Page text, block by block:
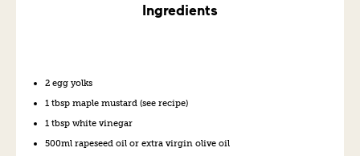
Ingredients
2 egg yolks
1 tbsp maple mustard (see recipe)
1 tbsp white vinegar
500ml rapeseed oil or extra virgin olive oil